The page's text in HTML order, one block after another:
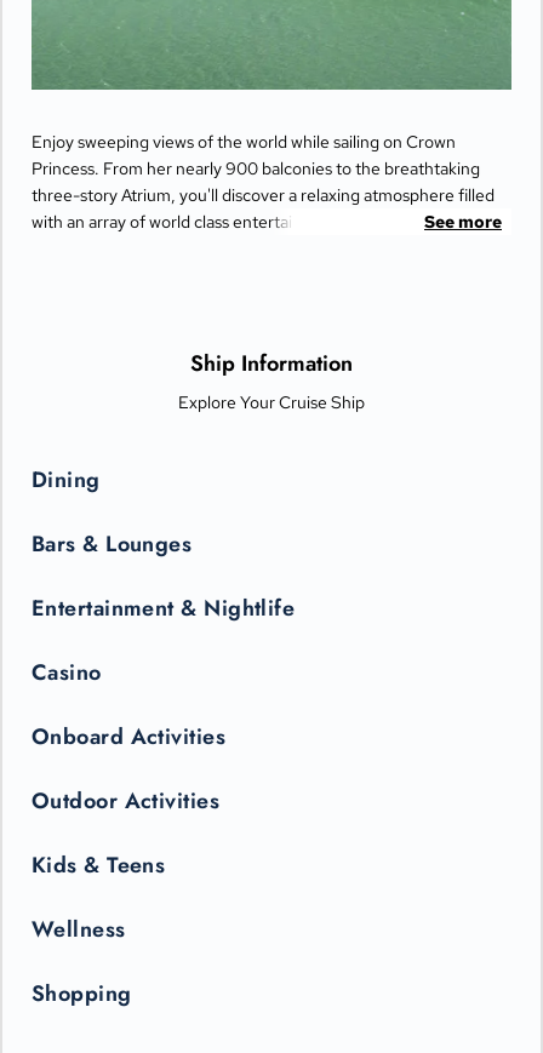
Enjoy sweeping views of the world while sailing on Crown
Princess. From her nearly 900 balconies to the breathtaking
three-story Atrium, you'll discover a relaxing atmosphere filled
with an array of world class entertainment and dining options
See more
Ship Information
Explore Your Cruise Ship
Dining
Bars & Lounges
Entertainment & Nightlife
Casino
Onboard Activities
Outdoor Activities
Kids & Teens
Wellness
Shopping